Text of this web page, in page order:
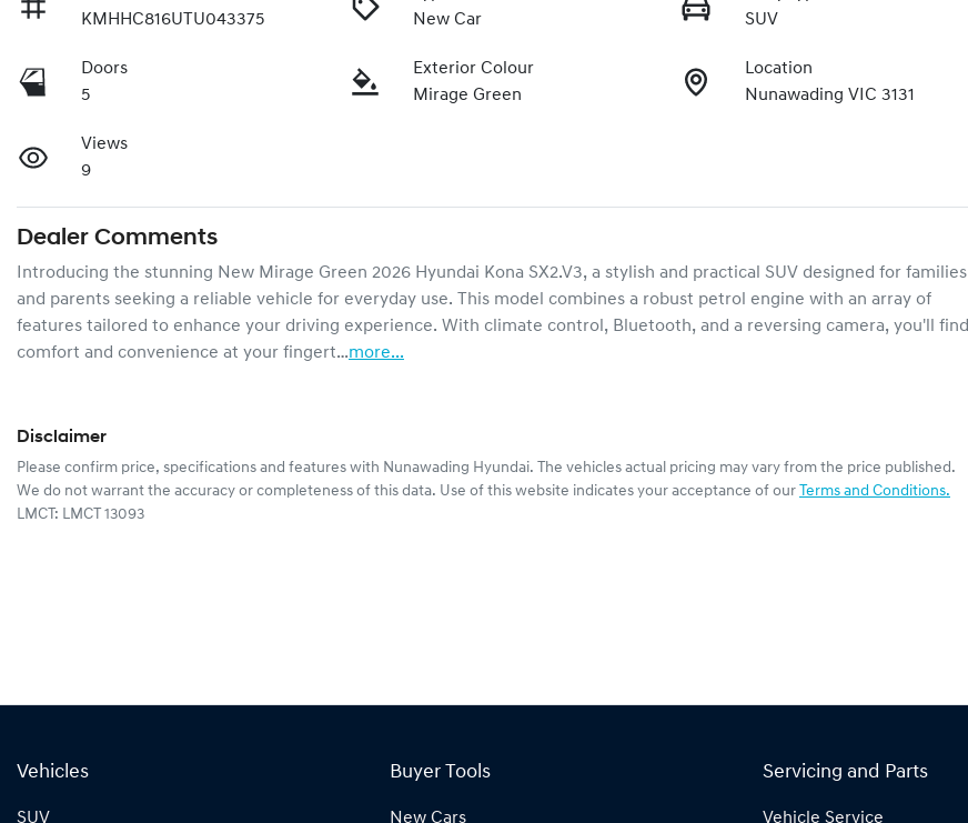
KMHHC816UTU043375
New Car
SUV
Doors
5
Exterior Colour
Mirage Green
Location
Nunawading VIC 3131
Views
9
Dealer Comments
Introducing the stunning New Mirage Green 2026 Hyundai Kona SX2.V3, a stylish and practical SUV designed for families
and parents seeking a reliable vehicle for everyday use. This model combines a robust petrol engine with an array of
features tailored to enhance your driving experience. With climate control, Bluetooth, and a reversing camera, you'll find
comfort and convenience at your fingert…more...
Disclaimer
Please confirm price, specifications and features with Nunawading Hyundai. The vehicles actual pricing may vary from the price published.
We do not warrant the accuracy or completeness of this data. Use of this website indicates your acceptance of our Terms and Conditions.
LMCT: LMCT 13093
Vehicles
SUV
Buyer Tools
New Cars
Servicing and Parts
Vehicle Service